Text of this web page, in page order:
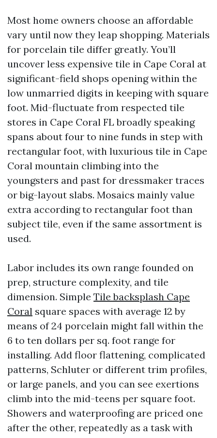
Most home owners choose an affordable
vary until now they leap shopping. Materials
for porcelain tile differ greatly. You’ll
uncover less expensive tile in Cape Coral at
significant-field shops opening within the
low unmarried digits in keeping with square
foot. Mid-fluctuate from respected tile
stores in Cape Coral FL broadly speaking
spans about four to nine funds in step with
rectangular foot, with luxurious tile in Cape
Coral mountain climbing into the
youngsters and past for dressmaker traces
or big-layout slabs. Mosaics mainly value
extra according to rectangular foot than
subject tile, even if the same assortment is
used.
Labor includes its own range founded on
prep, structure complexity, and tile
dimension. Simple Tile backsplash Cape
Coral square spaces with average 12 by
means of 24 porcelain might fall within the
6 to ten dollars per sq. foot range for
installing. Add floor flattening, complicated
patterns, Schluter or different trim profiles,
or large panels, and you can see exertions
climb into the mid-teens per square foot.
Showers and waterproofing are priced one
after the other, repeatedly as a task with